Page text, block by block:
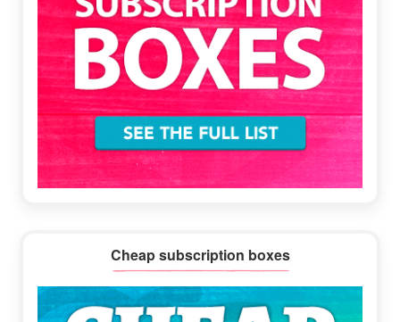
Cheap subscription boxes